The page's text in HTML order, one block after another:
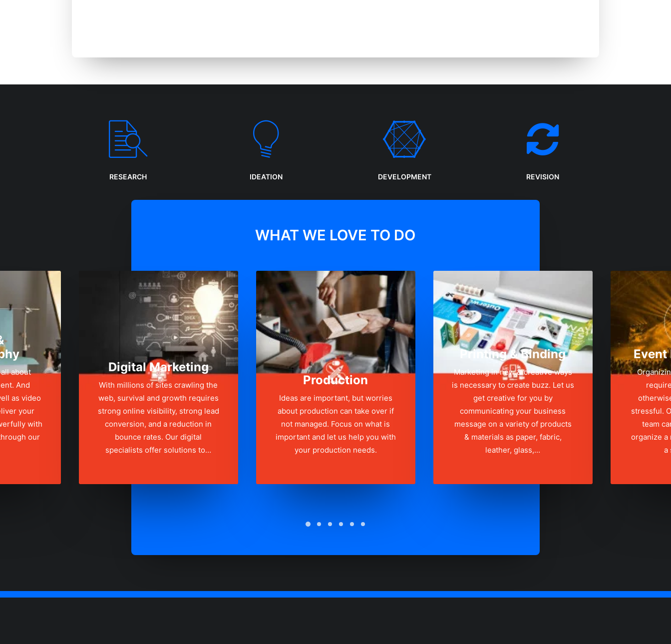
RESEARCH IDEATION DEVELOPMENT REVISION
WHAT WE LOVE TO DO
about
And
as video
your
with
our
Digital Marketing
With millions of sites crawling the
web, survival and growth requires
strong online visibility, strong lead
conversion, and a reduction in
bounce rates. Our digital
specialists offer solutions to…
Production
Ideas are important, but worries
about production can take over if
not managed. Focus on what is
important and let us help you with
your production needs.
Printing & Binding
Marketing in new & creative ways
is necessary to create buzz. Let us
get creative for you by
communicating your business
message on a variety of products
& materials as paper, fabric,
leather, glass,…
Event
stressful.
team
organize a
a